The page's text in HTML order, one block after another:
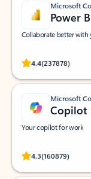
Microsoft
Power
Collaborate better with
4.4(237878)
Rated
Microsoft
Copilot
Your copilot for work
4.3(160879)
Rated